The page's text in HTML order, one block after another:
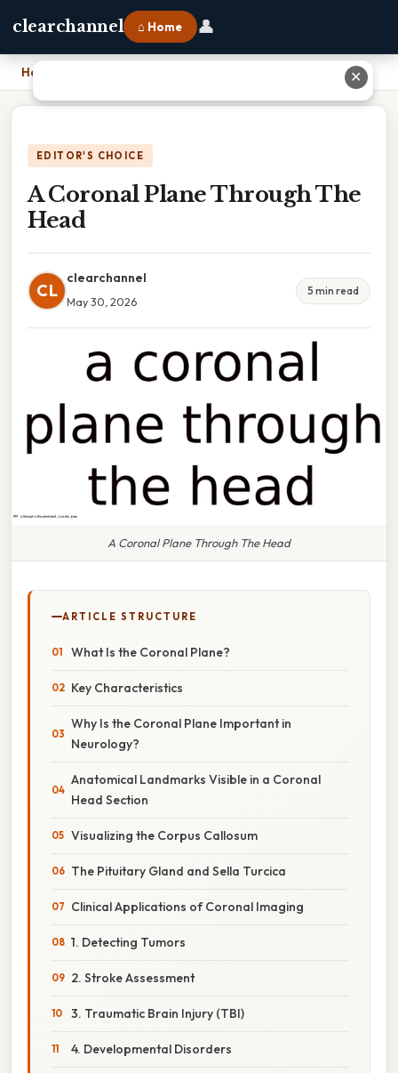
clearchannel ⌂ Home 👤
Home
EDITOR'S CHOICE
A Coronal Plane Through The
Head
CL
clearchannel
May 30, 2026
5 min read
A Coronal Plane Through The Head
ARTICLE STRUCTURE
What Is the Coronal Plane?
Key Characteristics
Why Is the Coronal Plane Important in
Neurology?
Anatomical Landmarks Visible in a Coronal
Head Section
Visualizing the Corpus Callosum
The Pituitary Gland and Sella Turcica
Clinical Applications of Coronal Imaging
1. Detecting Tumors
2. Stroke Assessment
3. Traumatic Brain Injury (TBI)
4. Developmental Disorders
✕